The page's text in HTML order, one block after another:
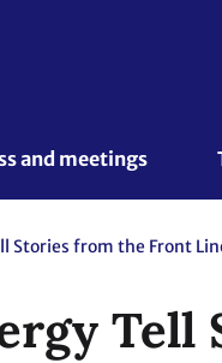
and meetings